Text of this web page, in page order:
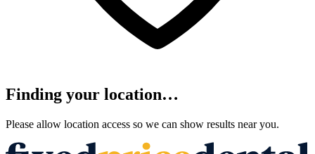
Finding your location…
Please allow location access so we can show results near you.